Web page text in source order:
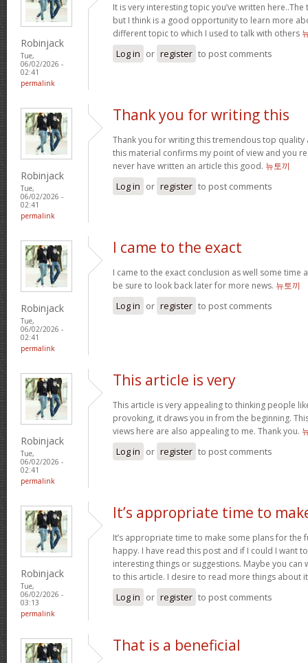
Robinjack
Tue,
06/02/2026 -
02:41
permalink
It is very interesting topic you’ve written
but I think is a good opportunity to learn more
different topic to which I used to talk with others
Log in or register to post comments
Robinjack
Tue,
06/02/2026 -
02:41
permalink
Thank you for writing this
Thank you for writing this tremendous top
this material confirms my point of view and you
never have written an article this good. 뉴토끼
Log in or register to post comments
Robinjack
Tue,
06/02/2026 -
02:41
permalink
I came to the exact
I came to the exact conclusion as well some time
be sure to look back later for more news. 뉴토끼
Log in or register to post comments
Robinjack
Tue,
06/02/2026 -
02:41
permalink
This article is very
This article is very appealing to thinking people
provoking, it draws you in from the beginning.
views here are also appealing to me. Thank you.
Log in or register to post comments
Robinjack
Tue,
06/02/2026 -
03:13
permalink
It’s appropriate time to
It’s appropriate time to make some plans for the
happy. I have read this post and if I could I want
interesting things or suggestions. Maybe you can
to this article. I desire to read more things about
Log in or register to post comments
That is a beneficial